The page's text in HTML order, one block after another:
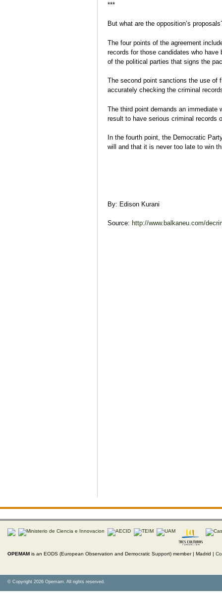
***
But what are the opposition’s
The four points of the agreement
records for those candidates who
of the political parties that signs the
The second point sanctions the use of
accurately checking the criminal
The third point demands an immediate
result to have serious criminal records
In the fourth point, the Democratic
will and that it is never too late to win
By: Edison Kurani
Source: http://www.balkaneu.com/
OPEMAM is an EODS (European Observation and Democratic Support) member | Madrid |
© Copyright 2026 Opemam. All rights reserved.